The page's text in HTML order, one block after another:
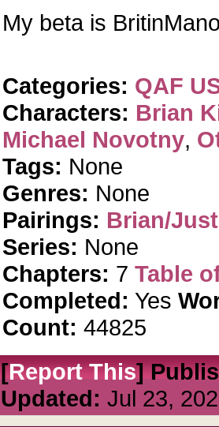
My beta is
Categories: QAF
Characters: Brian
Michael Novotny,
Tags: None
Genres: None
Pairings: Brian/
Series: None
Chapters: 7 Table
Completed: Yes
Count: 44825
[Report This]
Updated: Jul 23,